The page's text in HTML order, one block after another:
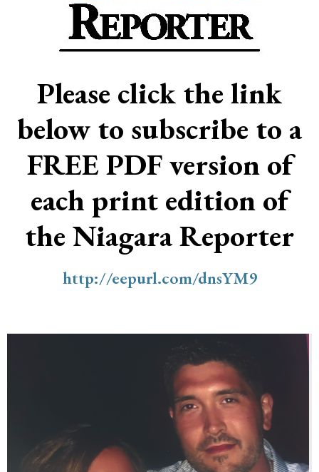
Please click the link
below to subscribe to a
FREE PDF version of
each print edition of
the Niagara Reporter
http://eepurl.com/dnsYM9